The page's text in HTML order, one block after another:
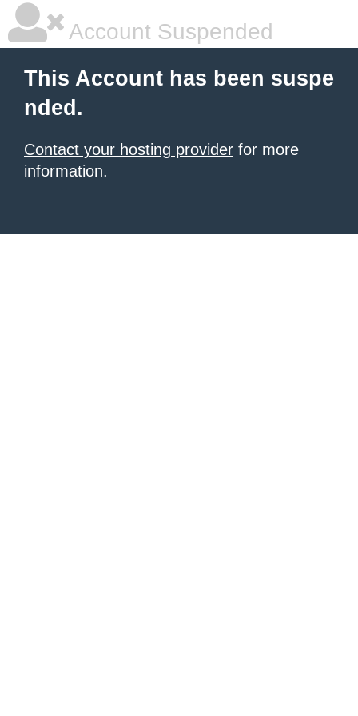
Account Suspended
This Account has been suspe
nded.
Contact your hosting provider for more
information.